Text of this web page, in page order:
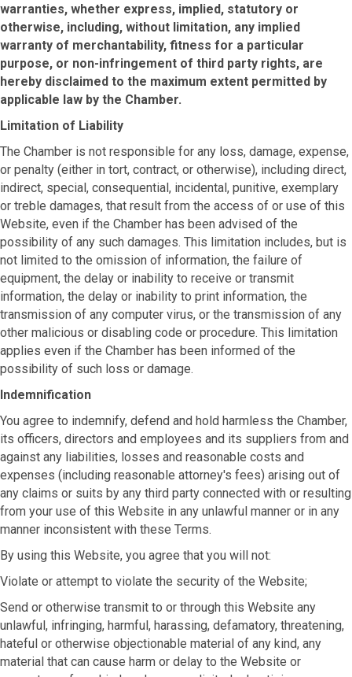
warranties, whether express, implied, statutory or
otherwise, including, without limitation, any implied
warranty of merchantability, fitness for a particular
purpose, or non-infringement of third party rights, are
hereby disclaimed to the maximum extent permitted by
applicable law by the Chamber.
Limitation of Liability
The Chamber is not responsible for any loss, damage, expense,
or penalty (either in tort, contract, or otherwise), including direct,
indirect, special, consequential, incidental, punitive, exemplary
or treble damages, that result from the access of or use of this
Website, even if the Chamber has been advised of the
possibility of any such damages. This limitation includes, but is
not limited to the omission of information, the failure of
equipment, the delay or inability to receive or transmit
information, the delay or inability to print information, the
transmission of any computer virus, or the transmission of any
other malicious or disabling code or procedure. This limitation
applies even if the Chamber has been informed of the
possibility of such loss or damage.
Indemnification
You agree to indemnify, defend and hold harmless the Chamber,
its officers, directors and employees and its suppliers from and
against any liabilities, losses and reasonable costs and
expenses (including reasonable attorney's fees) arising out of
any claims or suits by any third party connected with or resulting
from your use of this Website in any unlawful manner or in any
manner inconsistent with these Terms.
By using this Website, you agree that you will not:
Violate or attempt to violate the security of the Website;
Send or otherwise transmit to or through this Website any
unlawful, infringing, harmful, harassing, defamatory, threatening,
hateful or otherwise objectionable material of any kind, any
material that can cause harm or delay to the Website or